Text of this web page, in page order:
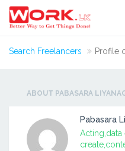
Search Freelancers Profile
ABOUT PABASARA
Pabasara
Acting,data